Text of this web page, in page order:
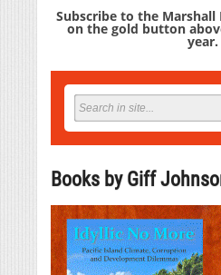
Subscribe to the Marshall
on the gold button
year.
Books by Giff